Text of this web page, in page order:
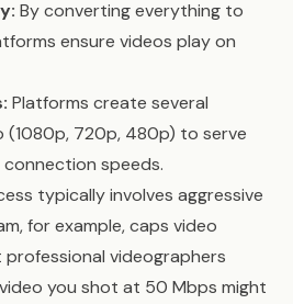
By converting everything to
ensure videos play on
Platforms create several
(1080p, 720p, 480p) to serve
speeds.
typically involves aggressive
for example, caps video
videographers
you shot at 50 Mbps might